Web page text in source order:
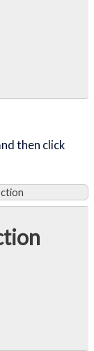
then click